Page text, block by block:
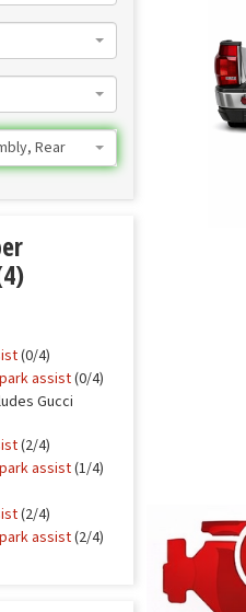
Rear
(0/4)
assist(0/4)
Gucci
(2/4)
assist(1/4)
(2/4)
assist(2/4)